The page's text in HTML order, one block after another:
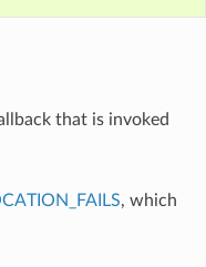
that is invoked
, which